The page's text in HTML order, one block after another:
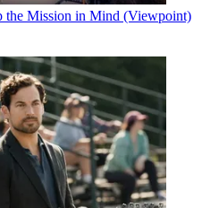
the Mission in Mind (Viewpoint)